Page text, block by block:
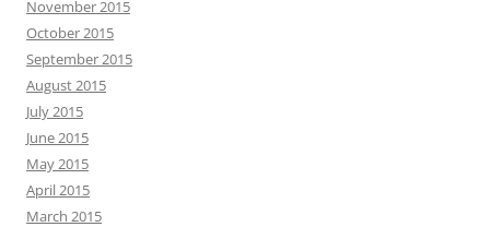
November 2015
October 2015
September 2015
August 2015
July 2015
June 2015
May 2015
April 2015
March 2015